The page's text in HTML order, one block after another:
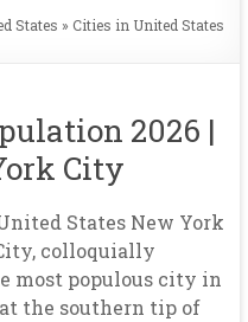
States »Cities in United States
2026 |
City
States New York
colloquially
most populous city in
the southern tip of